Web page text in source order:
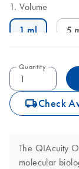
Volume
1 ml
Quantity
icon_0062_deliver-s Check
The QIAcuity
molecular